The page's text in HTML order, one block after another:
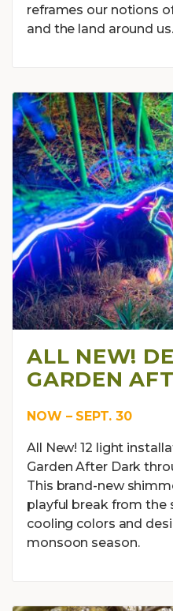
reframes our notions
and the land around us.
ALL NEW!
GARDEN
NOW – SEPT. 30
All New! 12 light
Garden After Dark
This brand-new
playful break from the
cooling colors and
monsoon season.